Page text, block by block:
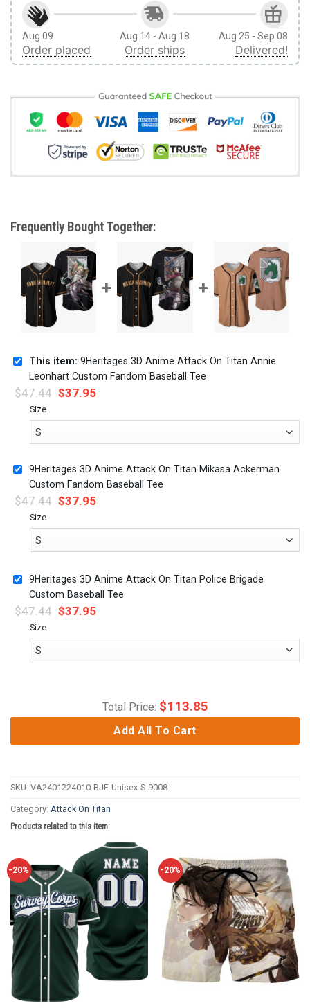
Aug 09
Order placed
Aug 14 - Aug 18
Order ships
Aug 25 - Sep 08
Delivered!
Frequently Bought Together:
This item: 9Heritages 3D Anime Attack On Titan Annie
Leonhart Custom Fandom Baseball Tee
$47.44 $37.95
Size
9Heritages 3D Anime Attack On Titan Mikasa Ackerman
Custom Fandom Baseball Tee
$47.44 $37.95
Size
9Heritages 3D Anime Attack On Titan Police Brigade
Custom Baseball Tee
$47.44 $37.95
Size
Total Price: $113.85
Add All To Cart
SKU: VA2401224010-BJE-Unisex-S-9008
Category: Attack On Titan
Products related to this item:
-20% -20%